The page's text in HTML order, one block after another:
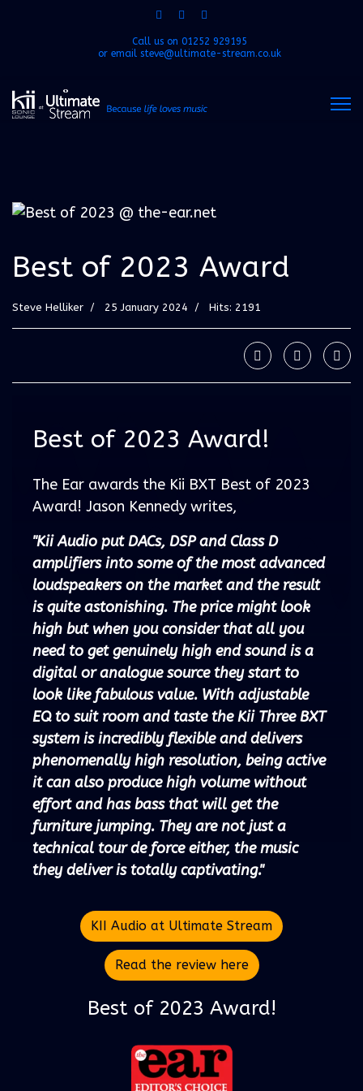
Call us on 01252 929195
or email steve@ultimate-stream.co.uk
Best of 2023 Award
Steve Helliker 25 January 2024 Hits: 2191
KII Audio at Ultimate Stream
Read the review here
Best of 2023 Award!
Best of 2023 Award!
The Ear awards the Kii BXT Best of 2023
Award! Jason Kennedy writes,
"Kii Audio put DACs, DSP and Class D
amplifiers into some of the most advanced
loudspeakers on the market and the result
is quite astonishing. The price might look
high but when you consider that all you
need to get genuinely high end sound is a
digital or analogue source they start to
look like fabulous value. With adjustable
EQ to suit room and taste the Kii Three BXT
system is incredibly flexible and delivers
phenomenally high resolution, being active
it can also produce high volume without
effort and has bass that will get the
furniture jumping. They are not just a
technical tour de force either, the music
they deliver is totally captivating."